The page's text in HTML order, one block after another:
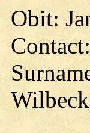
Obit:
Contact: